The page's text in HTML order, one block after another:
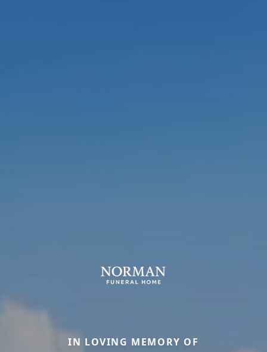
IN LOVING MEMORY OF